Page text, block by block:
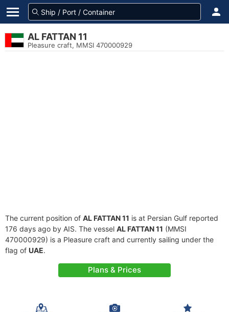
AL FATTAN 11
Pleasure craft, MMSI 470000929
The current position of AL FATTAN 11 is at Persian Gulf reported
176 days ago by AIS. The vessel AL FATTAN 11 (MMSI
470000929) is a Pleasure craft and currently sailing under the
flag of UAE.
Plans & Prices